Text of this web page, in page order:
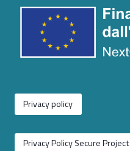
Privacy policy
Privacy Policy Secure Project